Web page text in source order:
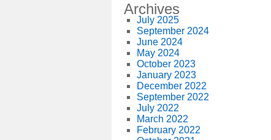
Archives
July 2025
September 2024
June 2024
May 2024
October 2023
January 2023
December 2022
September 2022
July 2022
March 2022
February 2022